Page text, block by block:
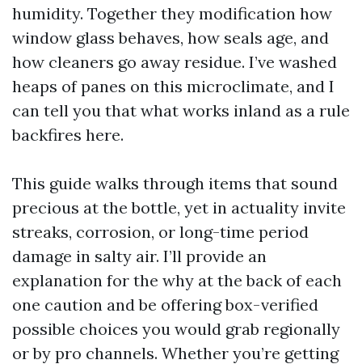
humidity. Together they modification how
window glass behaves, how seals age, and
how cleaners go away residue. I’ve washed
heaps of panes on this microclimate, and I
can tell you that what works inland as a rule
backfires here.
This guide walks through items that sound
precious at the bottle, yet in actuality invite
streaks, corrosion, or long-time period
damage in salty air. I’ll provide an
explanation for the why at the back of each
one caution and be offering box-verified
possible choices you would grab regionally
or by pro channels. Whether you’re getting